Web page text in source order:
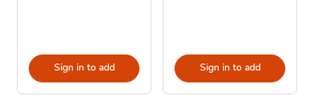
Sign in to add Sign in to add